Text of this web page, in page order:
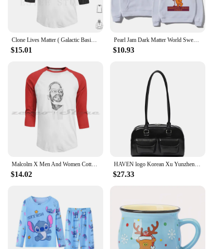
Clone Lives Matter ( Galactic Basic ) Hoodies Long Sleeve Vader Darth Rogue One Rogue One Clone Wars Rogue One
$15.01
Pearl Jam Dark Matter World Sweatshirts Bear Fan Gifts Classic Hoodies Fashion Unisex Casual Pullovers Fleece Hooded Clothes top
$10.93
Malcolm X Men And Women Cotton Sweatshirt Hoodie Malcolm X Malcom X 60s Activist Black Lives Matter Retro Vintage
$14.02
HAVEN logo Korean Xu Yunzhen Sane Style standoil Bowling Bag Boston Tote BagUnderarm Bag for Women
$27.33